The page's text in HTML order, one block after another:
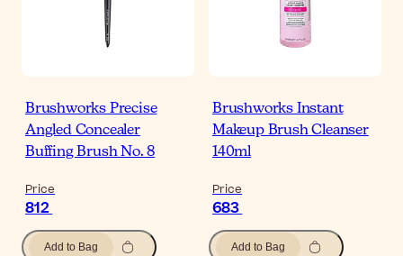
Brushworks Precise
Angled Concealer
Buffing Brush No. 8
Price
812
Add to Bag
Brushworks Instant
Makeup Brush Cleanser
140ml
Price
683
Add to Bag